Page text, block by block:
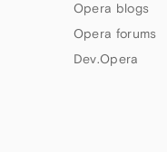
Opera blogs
Opera forums
Dev.Opera